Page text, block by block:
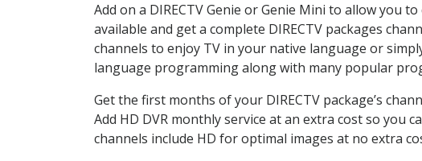
Add on a DIRECTV Genie or Genie Mini to allow you
available and get a complete DIRECTV packages
channels to enjoy TV in your native language or
language programming along with many popular
Get the first months of your DIRECTV package’s
Add HD DVR monthly service at an extra cost so you
channels include HD for optimal images at no extra